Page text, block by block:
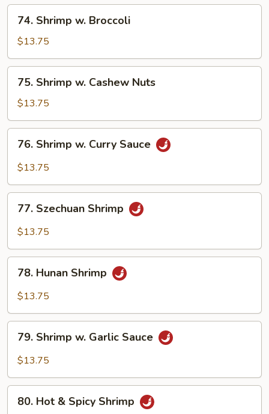
Shrimp
Broccoli
74. Shrimp w. Broccoli
$13.75
Shrimp
Cashew
Nuts
75. Shrimp w. Cashew Nuts
$13.75
Shrimp
Sauce
76. Shrimp w. Curry Sauce
$13.75
Szechuan
Shrimp
77. Szechuan Shrimp
$13.75
Hunan
Shrimp
78. Hunan Shrimp
$13.75
Shrimp
Sauce
79. Shrimp w. Garlic Sauce
$13.75
Hot80. Hot & Spicy Shrimp